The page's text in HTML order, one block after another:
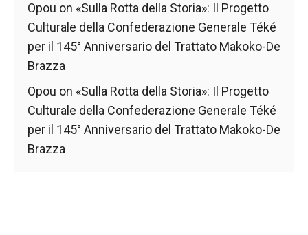
Opou on «Sulla Rotta della Storia»: Il Progetto
Culturale della Confederazione Generale Téké
per il 145° Anniversario del Trattato Makoko-De
Brazza
Opou on «Sulla Rotta della Storia»: Il Progetto
Culturale della Confederazione Generale Téké
per il 145° Anniversario del Trattato Makoko-De
Brazza